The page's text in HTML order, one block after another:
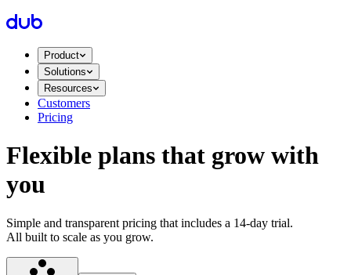
Product
Solutions
Resources
Customers
Pricing
Flexible plans that grow with
you
Simple and transparent pricing that includes a 14-day trial.
All built to scale as you grow.